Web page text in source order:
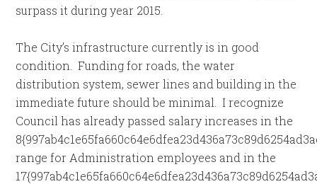
surpass it during year 2015.
The City’s infrastructure currently is in good
condition. Funding for roads, the water
distribution system, sewer lines and building in the
immediate future should be minimal. I recognize
Council has already passed salary increases in the
range for Administration employees and in the